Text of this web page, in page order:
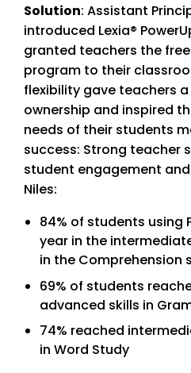
Solution: Assistant
introduced Lexia®
granted teachers the
program to their
flexibility gave teachers
ownership and inspired
needs of their students
success: Strong teacher
student engagement
Niles:
84% of students using
year in the
in the Comprehension
69% of students
advanced skills in
74% reached
in Word Study